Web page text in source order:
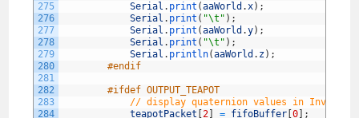
275
276
277
278
279
280
281
282
283
284
Serial . print (aaWorld .x) ;
Serial . print ( "\t" ) ;
Serial . print (aaWorld .y) ;
Serial . print ( "\t" ) ;
Serial . println(aaWorld . z) ;
#endif
#ifdef OUTPUT_TEAPOT
// display quaternion values in
teapotPacket [2 = fifoBuffer [0
;